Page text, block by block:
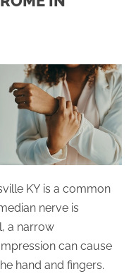
KY is a common
nerve is
a narrow
can cause
hand and fingers.